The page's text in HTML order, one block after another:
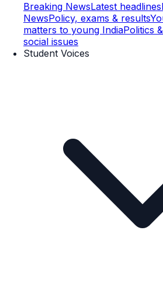
Breaking NewsLatest headlines
NewsPolicy, exams & results
matters to young IndiaPolitics
social issues
Student Voices